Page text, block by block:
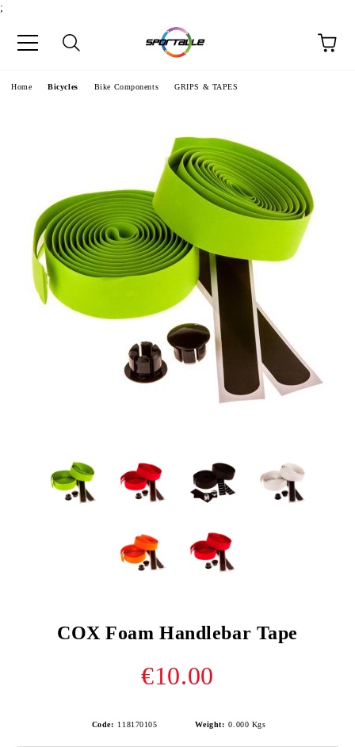
;
Home Bicycles Bike Components GRIPS & TAPES
COX Foam Handlebar Tape
€10.00
Code: 118170105 Weight: 0.000 Kgs